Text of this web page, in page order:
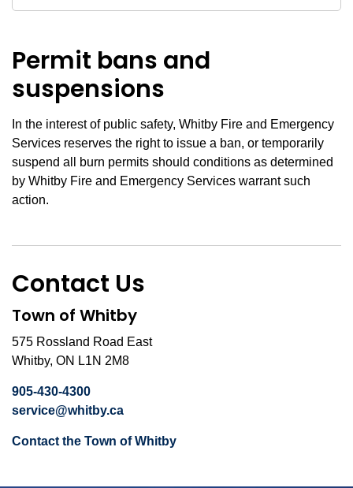
Permit bans and
suspensions
In the interest of public safety, Whitby Fire and Emergency
Services reserves the right to issue a ban, or temporarily
suspend all burn permits should conditions as determined
by Whitby Fire and Emergency Services warrant such
action.
Contact Us
Town of Whitby
575 Rossland Road East
Whitby, ON L1N 2M8
905-430-4300
service@whitby.ca
Contact the Town of Whitby